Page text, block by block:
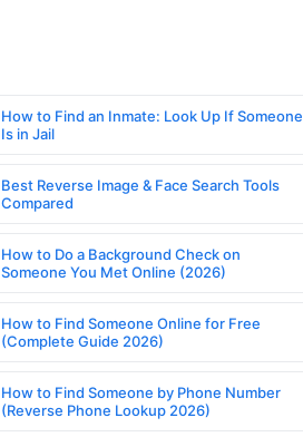
How to Find an Inmate: Look Up If Someone
Is in Jail
Best Reverse Image & Face Search Tools
Compared
How to Do a Background Check on
Someone You Met Online (2026)
How to Find Someone Online for Free
(Complete Guide 2026)
How to Find Someone by Phone Number
(Reverse Phone Lookup 2026)